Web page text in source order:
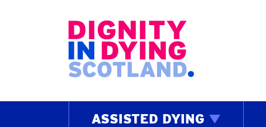
Home page
ASSISTED DYING